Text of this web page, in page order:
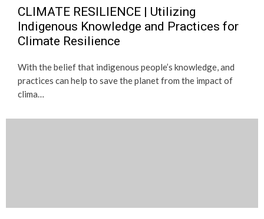
CLIMATE RESILIENCE | Utilizing
Indigenous Knowledge and Practices for
Climate Resilience
With the belief that indigenous people’s knowledge, and
practices can help to save the planet from the impact of
clima…